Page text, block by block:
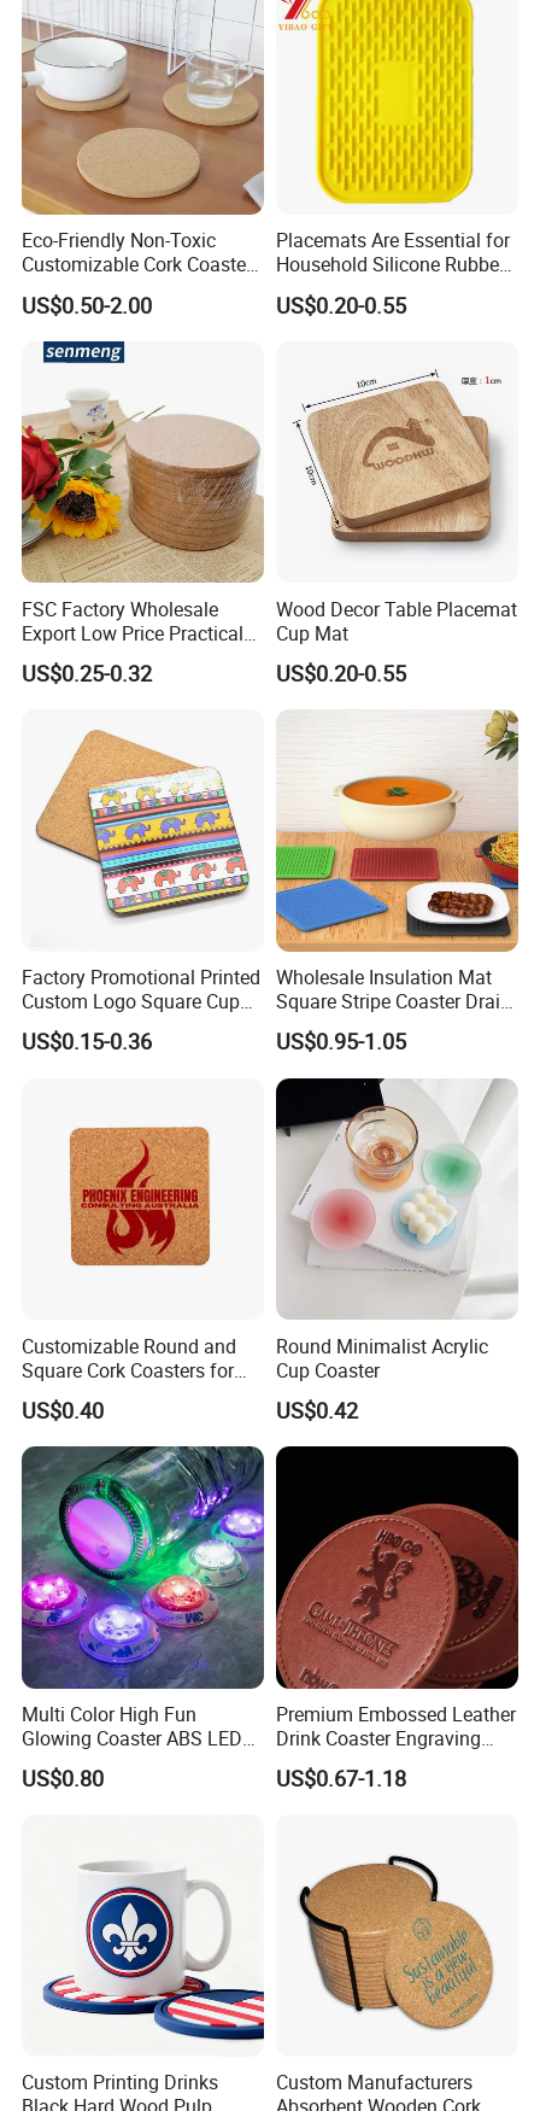
Company Profile
Company Profile
Eco-Friendly Non-Toxic
Customizable Cork Coaster
for Metacork Products
US$0.50-2.00
Placemats Are Essential for
Household Silicone Rubber
Dining Tables
US$0.20-0.55
FSC Factory Wholesale
Export Low Price Practical
Round Drink Mats Reusable
Natural Non-Toxic
Table Protector Cork
Coasters
US$0.25-0.32
Wood Decor Table Placemat
Cup Mat
US$0.20-0.55
Factory Promotional Printed
Custom Logo Square Cup
Coaster Cork Coffee Tea
Beer Mug Cup Car Mat MDF
US$0.15-0.36
Wholesale Insulation Mat
Square Stripe Coaster Drain
Non-Slip Mat Silicone
Placemat
US$0.95-1.05
Customizable Round and
Square Cork Coasters for
Drinks
US$0.40
Round Minimalist Acrylic
Cup Coaster
US$0.42
Multi Color High Fun
Glowing Coaster ABS LED
Glow Coaster Bottle Light
Coaster
US$0.80
Premium Embossed Leather
Drink Coaster Engraving
Laser Name Display
Coasters
US$0.67-1.18
Custom Printing Drinks
Custom Manufacturers